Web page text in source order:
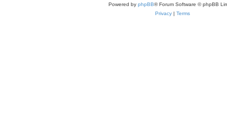
Powered by phpBB® Forum Software © phpBB
Privacy | Terms